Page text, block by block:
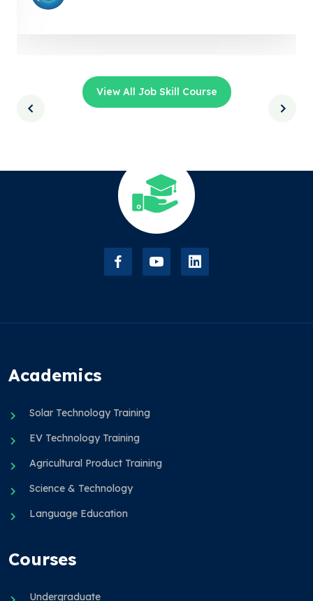
View All Job Skill Course
Academics
Solar Technology Training
EV Technology Training
Agricultural Product Training
Science & Technology
Language Education
Courses
Undergraduate